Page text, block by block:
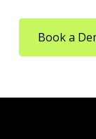
Book a